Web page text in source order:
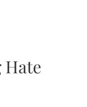
Hate